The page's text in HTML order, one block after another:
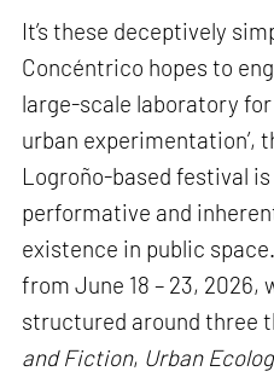
It’s these deceptively
Concéntrico hopes to
large-scale laboratory
urban experimentation’,
Logroño-based festival
performative and
existence in public
from June 18 – 23, 2026,
structured around three
and Fiction, Urban